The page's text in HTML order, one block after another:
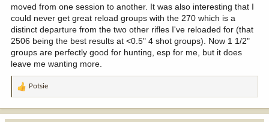
moved from one session to another. It was also interesting that I
could never get great reload groups with the 270 which is a
distinct departure from the two other rifles I've reloaded for (that
2506 being the best results at <0.5" 4 shot groups). Now 1 1/2"
groups are perfectly good for hunting, esp for me, but it does
leave me wanting more.
R
Potsie